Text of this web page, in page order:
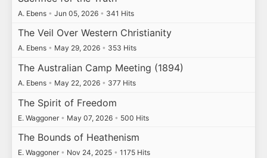
A. Ebens • Jun 05, 2026 • 341 Hits
The Veil Over Western Christianity
A. Ebens • May 29, 2026 • 353 Hits
The Australian Camp Meeting (1894)
A. Ebens • May 22, 2026 • 377 Hits
The Spirit of Freedom
E. Waggoner • May 07, 2026 • 500 Hits
The Bounds of Heathenism
E. Waggoner • Nov 24, 2025 • 1175 Hits